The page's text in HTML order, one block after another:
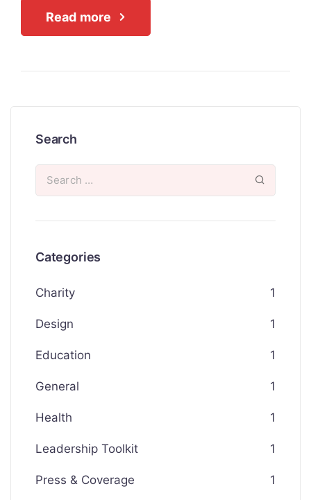
Read more
Search
Categories
Charity 1
Design 1
Education 1
General 1
Health 1
Leadership Toolkit 1
Press & Coverage 1